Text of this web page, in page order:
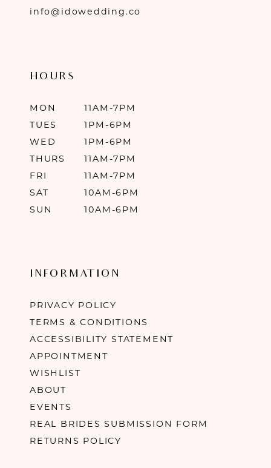
info@idowedding.co
HOURS
MON
11AM-7PM
TUES
1PM-6PM
WED
1PM-6PM
THURS
11AM-7PM
FRI
11AM-7PM
SAT
10AM-6PM
SUN
10AM-6PM
INFORMATION
PRIVACY POLICY
TERMS & CONDITIONS
ACCESSIBILITY STATEMENT
APPOINTMENT
WISHLIST
ABOUT
EVENTS
REAL BRIDES SUBMISSION FORM
RETURNS POLICY